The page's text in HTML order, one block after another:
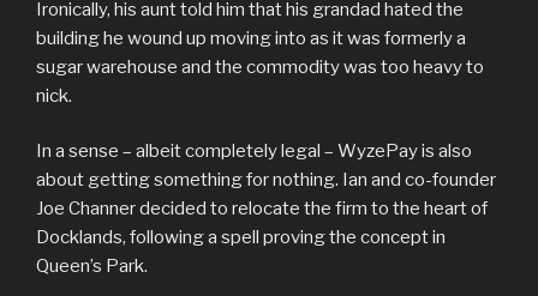
Ironically, his aunt told him that his grandad hated the
building he wound up moving into as it was formerly a
sugar warehouse and the commodity was too heavy to
nick.
In a sense – albeit completely legal – WyzePay is also
about getting something for nothing. Ian and co-founder
Joe Channer decided to relocate the firm to the heart of
Docklands, following a spell proving the concept in
Queen’s Park.